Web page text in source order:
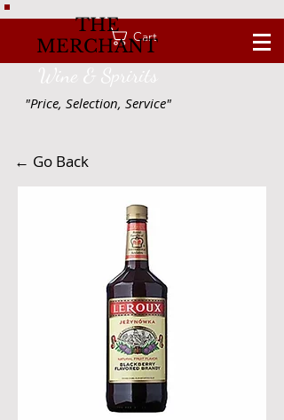
Cart
THE
MERCHANT
Wine & Spririts
"Price, Selection, Service"
← Go Back